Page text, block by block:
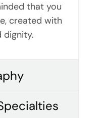
that you
created with
dignity.